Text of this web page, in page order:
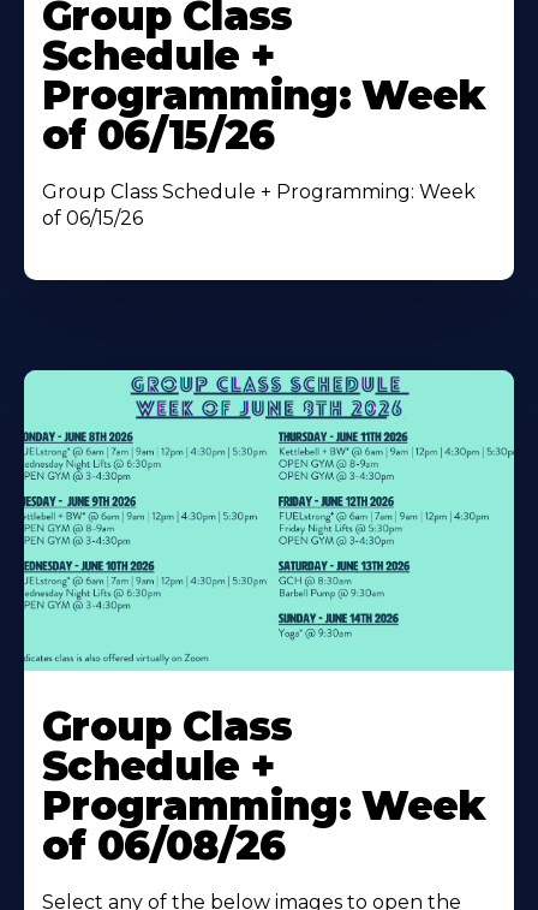
About
Group Class
Schedule +
Programming: Week
of 06/15/26
Group Class Schedule + Programming: Week
of 06/15/26
More
About
Group Class
Schedule +
Programming: Week
of 06/08/26
Select any of the below images to open the